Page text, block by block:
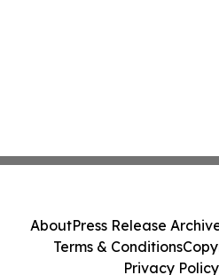
AboutPress Release
Terms & Conditions
Privacy Policy